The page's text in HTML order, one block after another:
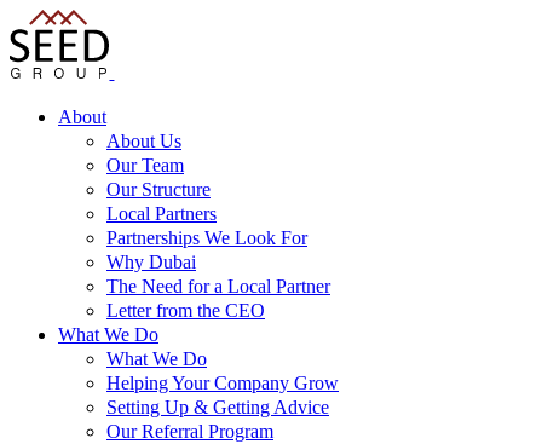
About
About Us
Our Team
Our Structure
Local Partners
Partnerships We Look For
Why Dubai
The Need for a Local Partner
Letter from the CEO
What We Do
What We Do
Helping Your Company Grow
Setting Up & Getting Advice
Our Referral Program